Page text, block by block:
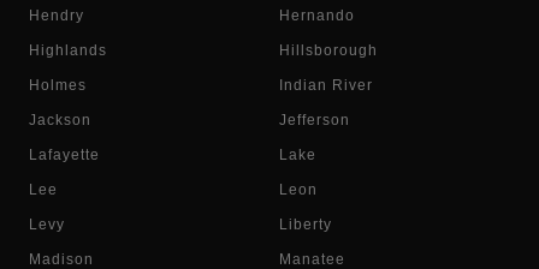
Hendry Hernando
Highlands Hillsborough
Holmes Indian River
Jackson Jefferson
Lafayette Lake
Lee Leon
Levy Liberty
Madison Manatee